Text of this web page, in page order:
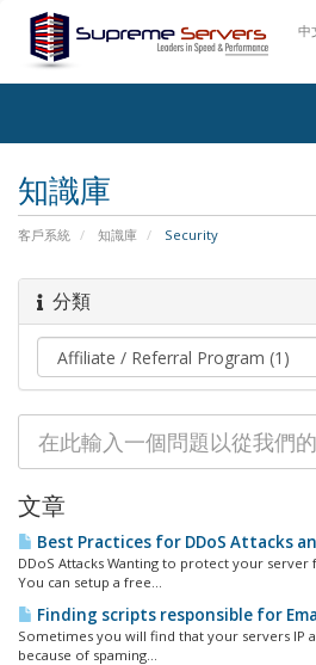
中
知識庫
客戶系統 知識庫 Security
分類
文章
Best Practices for DDoS Attacks
DDoS Attacks Wanting to protect your server
You can setup a free...
Finding scripts responsible for
Sometimes you will find that your servers IP
because of spaming...